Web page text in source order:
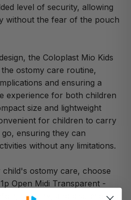
level of security, allowing
without the fear of the pouch
the Coloplast Mio Kids
ostomy care routine,
and ensuring a
experience for both children
size and lightweight
for children to carry
ensuring they can
without any limitations.
ostomy care, choose
Open Midi Transparent -
security, and discretion to